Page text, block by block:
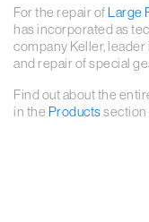
For the repair of Large
has incorporated as
company Keller,
and repair of special
Find out about the
in the Productssection